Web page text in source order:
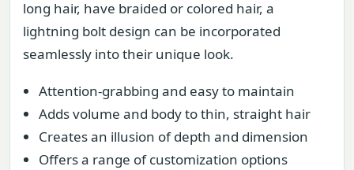
long hair, have braided or colored hair, a
lightning bolt design can be incorporated
seamlessly into their unique look.
Attention-grabbing and easy to maintain
Adds volume and body to thin, straight hair
Creates an illusion of depth and dimension
Offers a range of customization options